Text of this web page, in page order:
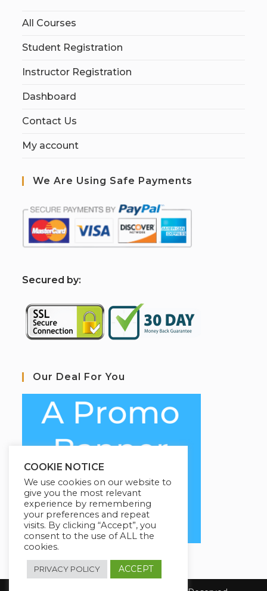
All Courses
Student Registration
Instructor Registration
Dashboard
Contact Us
My account
We Are Using Safe Payments
Secured by:
Our Deal For You
COOKIE NOTICE
We use cookies on our website to
give you the most relevant
experience by remembering
your preferences and repeat
visits. By clicking “Accept”, you
consent to the use of ALL the
cookies.
PRIVACY POLICY ACCEPT